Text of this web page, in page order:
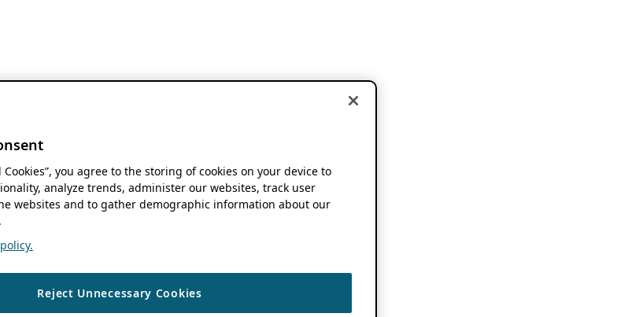
Cookies”, you agree to the storing of cookies on your device to
analyze trends, administer our websites, track user
websites and to gather demographic information about our
Reject Unnecessary Cookies